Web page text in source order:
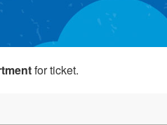
for ticket.